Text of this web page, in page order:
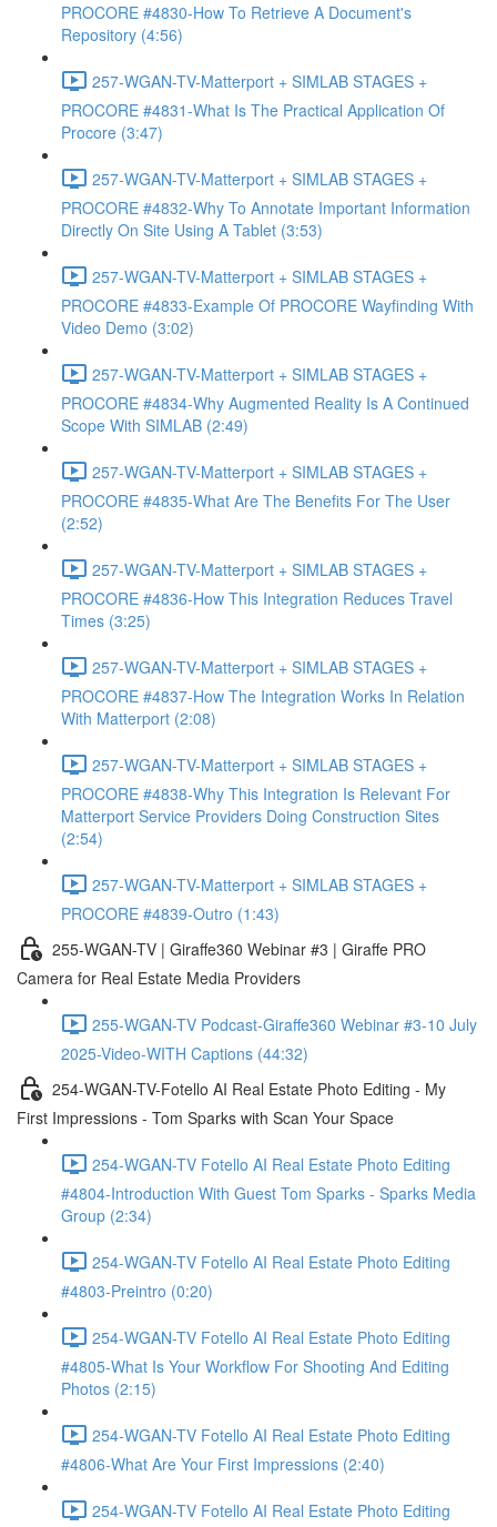
PROCORE #4830-How To Retrieve A Document's
Repository (4:56)
257-WGAN-TV-Matterport + SIMLAB STAGES +
PROCORE #4831-What Is The Practical Application Of
Procore (3:47)
257-WGAN-TV-Matterport + SIMLAB STAGES +
PROCORE #4832-Why To Annotate Important Information
Directly On Site Using A Tablet (3:53)
257-WGAN-TV-Matterport + SIMLAB STAGES +
PROCORE #4833-Example Of PROCORE Wayfinding With
Video Demo (3:02)
257-WGAN-TV-Matterport + SIMLAB STAGES +
PROCORE #4834-Why Augmented Reality Is A Continued
Scope With SIMLAB (2:49)
257-WGAN-TV-Matterport + SIMLAB STAGES +
PROCORE #4835-What Are The Benefits For The User
(2:52)
257-WGAN-TV-Matterport + SIMLAB STAGES +
PROCORE #4836-How This Integration Reduces Travel
Times (3:25)
257-WGAN-TV-Matterport + SIMLAB STAGES +
PROCORE #4837-How The Integration Works In Relation
With Matterport (2:08)
257-WGAN-TV-Matterport + SIMLAB STAGES +
PROCORE #4838-Why This Integration Is Relevant For
Matterport Service Providers Doing Construction Sites
(2:54)
257-WGAN-TV-Matterport + SIMLAB STAGES +
PROCORE #4839-Outro (1:43)
255-WGAN-TV | Giraffe360 Webinar #3 | Giraffe PRO
Camera for Real Estate Media Providers
255-WGAN-TV Podcast-Giraffe360 Webinar #3-10 July
2025-Video-WITH Captions (44:32)
254-WGAN-TV-Fotello AI Real Estate Photo Editing - My
First Impressions - Tom Sparks with Scan Your Space
254-WGAN-TV Fotello AI Real Estate Photo Editing
#4804-Introduction With Guest Tom Sparks - Sparks Media
Group (2:34)
254-WGAN-TV Fotello AI Real Estate Photo Editing
#4803-Preintro (0:20)
254-WGAN-TV Fotello AI Real Estate Photo Editing
#4805-What Is Your Workflow For Shooting And Editing
Photos (2:15)
254-WGAN-TV Fotello AI Real Estate Photo Editing
#4806-What Are Your First Impressions (2:40)
254-WGAN-TV Fotello AI Real Estate Photo Editing